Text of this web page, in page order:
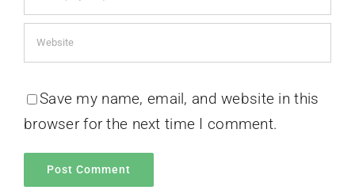
Save my name, email, and website in this
browser for the next time I comment.